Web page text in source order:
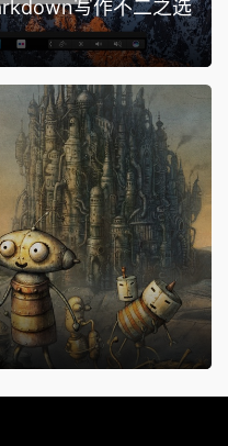
写作不二之选